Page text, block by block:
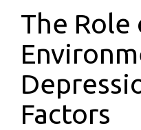
The Role
Factors